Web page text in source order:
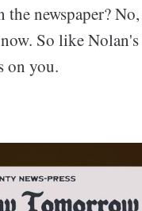
newspaper?
So like
on you.